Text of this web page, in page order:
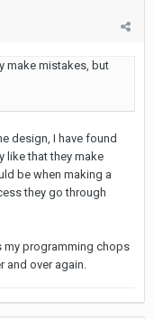
make mistakes, but
design, I have found
like that they make
be when making a
they go through
my programming chops
and over again.